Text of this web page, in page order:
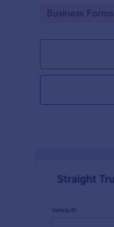
Go to Category:
Business Forms